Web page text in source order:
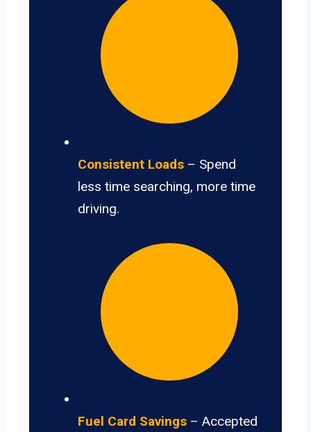
Consistent Loads – Spend
less time searching, more time
driving.
Fuel Card Savings – Accepted